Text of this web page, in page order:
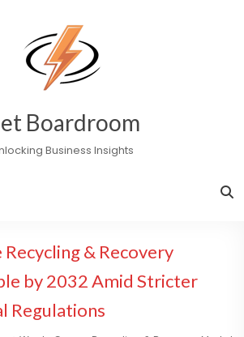
Boardroom
Business Insights
& Recovery
by 2032 Amid Stricter
Regulations